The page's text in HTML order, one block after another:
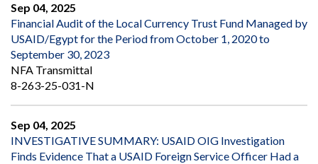
Sep 04, 2025
Financial Audit of the Local Currency Trust Fund Managed by
USAID/Egypt for the Period from October 1, 2020 to
September 30, 2023
NFA Transmittal
8-263-25-031-N
Sep 04, 2025
INVESTIGATIVE SUMMARY: USAID OIG Investigation
Finds Evidence That a USAID Foreign Service Officer Had a